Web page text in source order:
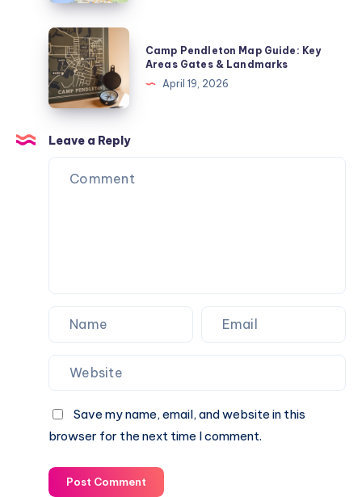
Where
SoCal
Starts
Camp
Pendleton
Map
Guide:
Key
Areas
Gates
Camp Pendleton Map Guide: Key
Areas Gates & Landmarks
April 19, 2026
Leave a Reply
Save my name, email, and website in this
browser for the next time I comment.
Post Comment